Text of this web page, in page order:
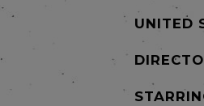
UNITED